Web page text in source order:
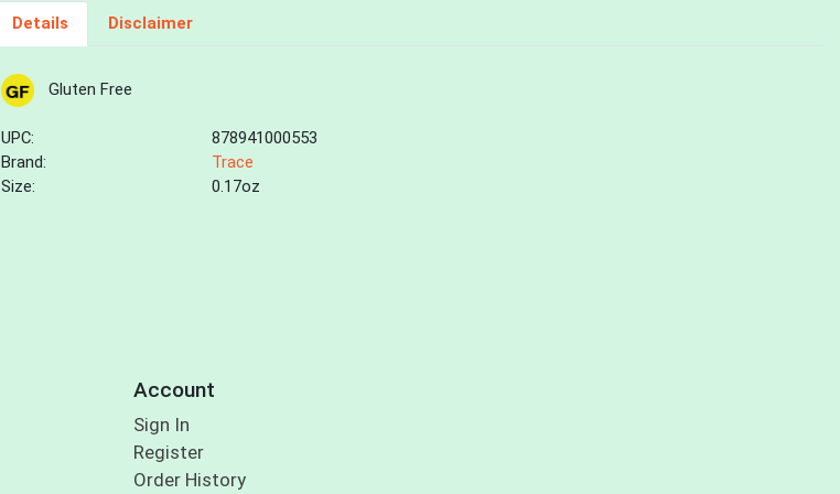
Details Disclaimer
Gluten Free
UPC:
878941000553
Brand:
Trace
Size:
0.17oz
Account
Sign In
Register
Order History